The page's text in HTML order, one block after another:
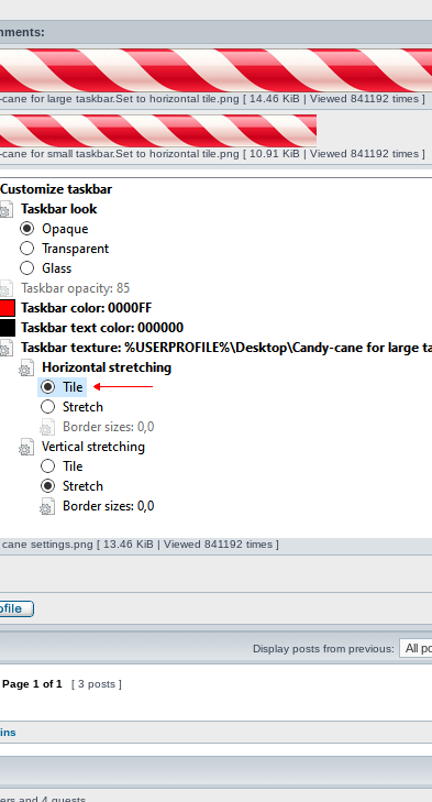
cane for large taskbar.Set to horizontal tile.png [ 14.46 KiB | Viewed 841192 times ]
cane for small taskbar.Set to horizontal tile.png [ 10.91 KiB | Viewed 841192 times ]
cane settings.png [ 13.46 KiB | Viewed 841192 times ]
Display posts from previous:
Page 1 of1 [ 3 posts ]